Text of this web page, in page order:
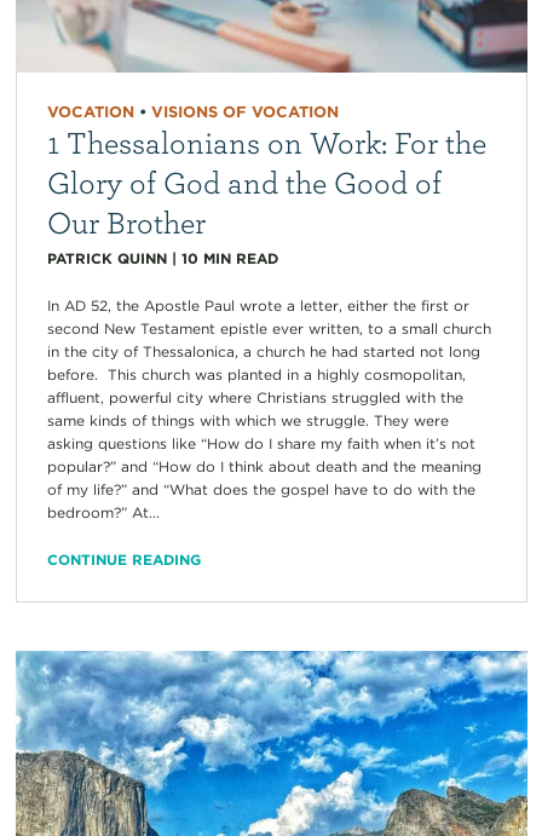
VOCATION• VISIONS OF VOCATION
1 Thessalonians on Work: For the
Glory of God and the Good of
Our Brother
PATRICK QUINN| 10 MIN READ
In AD 52, the Apostle Paul wrote a letter, either the first or
second New Testament epistle ever written, to a small church
in the city of Thessalonica, a church he had started not long
before. This church was planted in a highly cosmopolitan,
affluent, powerful city where Christians struggled with the
same kinds of things with which we struggle. They were
asking questions like “How do I share my faith when it’s not
popular?” and “How do I think about death and the meaning
of my life?” and “What does the gospel have to do with the
bedroom?” At...
CONTINUE READING